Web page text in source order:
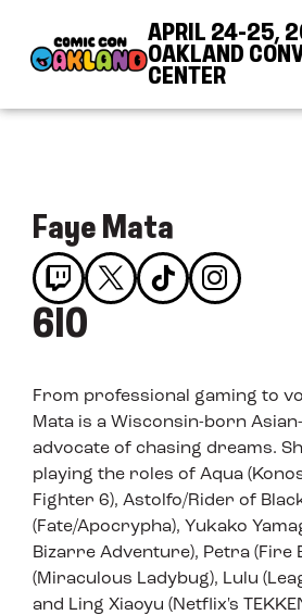
APRIL 24-25,
OAKLAND
CENTER
Faye Mata
610
From professional gaming to
Mata is a Wisconsin-born
advocate of chasing dreams.
playing the roles of Aqua
Fighter 6), Astolfo/Rider of
(Fate/Apocrypha), Yukako
Bizarre Adventure), Petra (Fire
(Miraculous Ladybug), Lulu
and Ling Xiaoyu (Netflix's